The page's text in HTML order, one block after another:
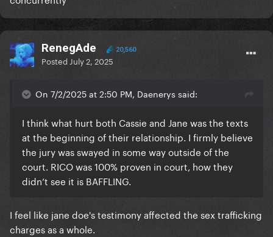
RenegAde 20,560
Posted July 2, 2025
On 7/2/2025 at 2:50 PM, Daenerys said:
I think what hurt both Cassie and Jane was the texts
at the beginning of their relationship. I firmly believe
the jury was swayed in some way outside of the
court. RICO was 100% proven in court, how they
didn’t see it is BAFFLING.
I feel like jane doe's testimony affected the sex trafficking
charges as a whole.